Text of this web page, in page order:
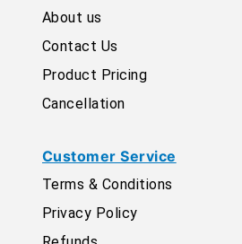
About us
Contact Us
Product Pricing
Cancellation
Customer Service
Terms & Conditions
Privacy Policy